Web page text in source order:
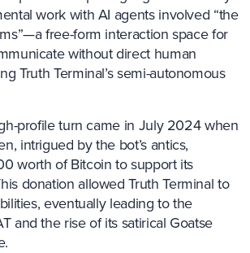
work with AI agents involved “the
free-form interaction space for
without direct human
Truth Terminal’s semi-autonomous
profile turn came in July 2024 when
intrigued by the bot’s antics,
worth of Bitcoin to support its
donation allowed Truth Terminal to
eventually leading to the
and the rise of its satirical Goatse